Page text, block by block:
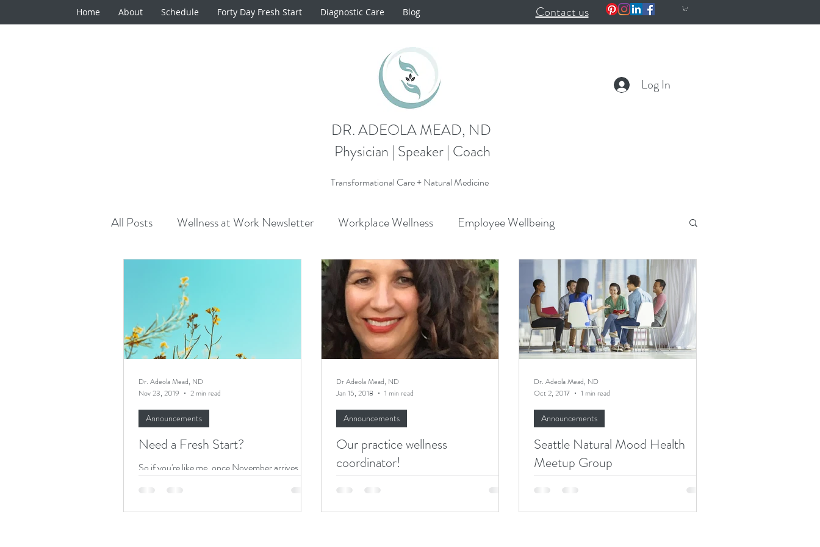
Home About Schedule Forty Day Fresh Start Diagnostic Care Blog Contact us
Log In
DR. ADEOLA MEAD, ND
Physician | Speaker | Coach
Transformational Care + Natural Medicine
All Posts Wellness at Work Newsletter Workplace Wellness Employee Wellbeing
Natural Medicine Minute Announcements Metabolism Cardiovascular Health Wellness
Recipes Productivity Executives Wellbeing Executive Wellbeing
Need a Fresh Start?
So if you're like me, once November arrives,
New bedtime routine for the kids? January....
Announcements
Dr. Adeola Mead, ND
Nov 23, 2019
2 min read
Our practice wellness
coordinator!
I am thrilled to welcome Sherry Jaqua, wellness
to inspire healthy living in her...
Announcements
Dr Adeola Mead, ND
Jan 15, 2018
1 min read
Seattle Natural Mood Health
Meetup Group
There are so many reasons one may struggle
chronic pain or disease, hormonal or
Announcements
Dr. Adeola Mead, ND
Oct 2, 2017
1 min read